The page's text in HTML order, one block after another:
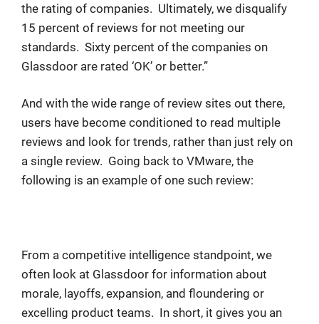
the rating of companies. Ultimately, we disqualify
15 percent of reviews for not meeting our
standards. Sixty percent of the companies on
Glassdoor are rated ‘OK’ or better.”
And with the wide range of review sites out there,
users have become conditioned to read multiple
reviews and look for trends, rather than just rely on
a single review. Going back to VMware, the
following is an example of one such review:
From a competitive intelligence standpoint, we
often look at Glassdoor for information about
morale, layoffs, expansion, and floundering or
excelling product teams. In short, it gives you an